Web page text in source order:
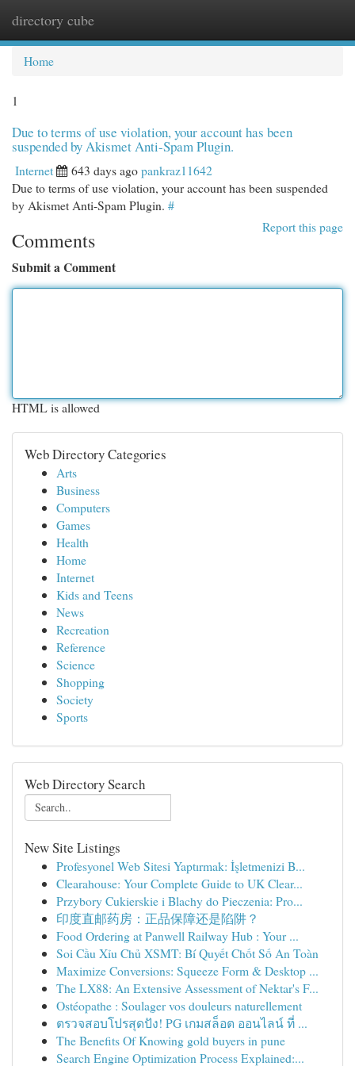
directory cube
Home
1
Due to terms of use violation, your account has been
suspended by Akismet Anti-Spam Plugin.
Internet 643 days agopankraz11642
Due to terms of use violation, your account has been suspended
by Akismet Anti-Spam Plugin. #
Report this page
Comments
Submit a Comment
HTML is allowed
Web Directory Categories
Arts
Business
Computers
Games
Health
Home
Internet
Kids and Teens
News
Recreation
Reference
Science
Shopping
Society
Sports
Web Directory Search
New Site Listings
Profesyonel Web Sitesi Yaptırmak: İşletmenizi B...
Clearahouse: Your Complete Guide to UK Clear...
Przybory Cukierskie i Blachy do Pieczenia: Pro...
印度直邮药房：正品保障还是陷阱？
Food Ordering at Panwell Railway Hub : Your ...
Soi Cầu Xỉu Chủ XSMT: Bí Quyết Chốt Số An Toàn
Maximize Conversions: Squeeze Form & Desktop ...
The LX88: An Extensive Assessment of Nektar's F...
Ostéopathe : Soulager vos douleurs naturellement
ตรวจสอบโปรสุดปัง! PG เกมสล็อต ออนไลน์ ที่ ...
The Benefits Of Knowing gold buyers in pune
Search Engine Optimization Process Explained:...